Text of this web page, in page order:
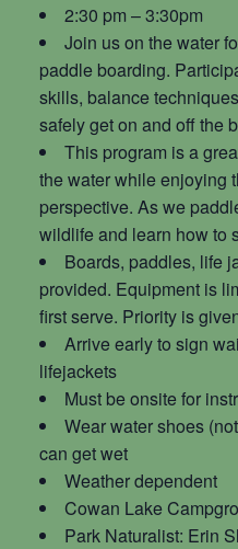
2:30 pm – 3:30pm
Join us on the water
paddle boarding.
skills, balance
safely get on and off the
This program is a
the water while enjoying
perspective. As we
wildlife and learn how to
Boards, paddles, life
provided. Equipment is
first serve. Priority is
Arrive early to sign
lifejackets
Must be onsite for
Wear water shoes
can get wet
Weather dependent
Cowan Lake
Park Naturalist: Erin